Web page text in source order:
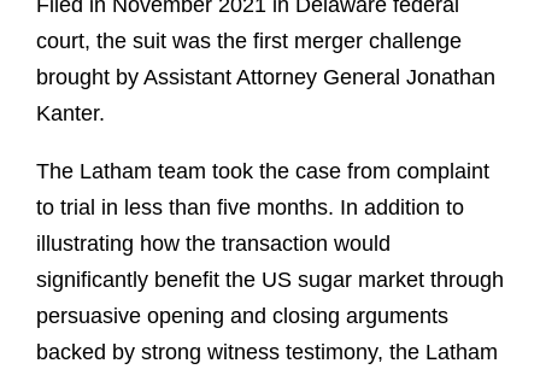
Filed in November 2021 in Delaware federal
court, the suit was the first merger challenge
brought by Assistant Attorney General Jonathan
Kanter.
The Latham team took the case from complaint
to trial in less than five months. In addition to
illustrating how the transaction would
significantly benefit the US sugar market through
persuasive opening and closing arguments
backed by strong witness testimony, the Latham